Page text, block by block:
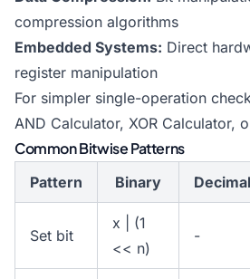
compression algorithms
Embedded Systems: Direct
register manipulation
For simpler single-operation
AND Calculator, XOR Calculator,
Common Bitwise Patterns
Pattern Binary Decimal
Set bit
x | (1
<< n)
-